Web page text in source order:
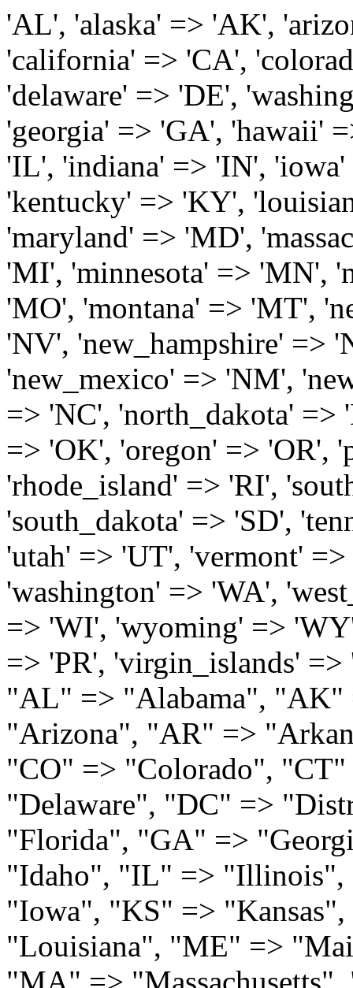
'AL', 'alaska' => 'AK', 'arizona' => 'AZ', 'arkansas' => 'AR', 'california' => 'CA', 'colorado' => 'CO', 'connecticut' => 'CT', 'delaware' => 'DE', 'washington_dc' => 'DC', 'florida' => 'FL', 'georgia' => 'GA', 'hawaii' => 'HI', 'idaho' => 'ID', 'illinois' => 'IL', 'indiana' => 'IN', 'iowa' => 'IA', 'kansas' => 'KS', 'kentucky' => 'KY', 'louisiana' => 'LA', 'maine' => 'ME', 'maryland' => 'MD', 'massachusetts' => 'MA', 'michigan' => 'MI', 'minnesota' => 'MN', 'mississippi' => 'MS', 'missouri' => 'MO', 'montana' => 'MT', 'nebraska' => 'NE', 'nevada' => 'NV', 'new_hampshire' => 'NH', 'new_jersey' => 'NJ', 'new_mexico' => 'NM', 'new_york' => 'NY', 'north_carolina' => 'NC', 'north_dakota' => 'ND', 'ohio' => 'OH', 'oklahoma' => 'OK', 'oregon' => 'OR', 'pennsylvania' => 'PA', 'rhode_island' => 'RI', 'south_carolina' => 'SC', 'south_dakota' => 'SD', 'tennessee' => 'TN', 'texas' => 'TX', 'utah' => 'UT', 'vermont' => 'VT', 'virginia' => 'VA', 'washington' => 'WA', 'west_virginia' => 'WV', 'wisconsin' => 'WI', 'wyoming' => 'WY' /* 'guam' => 'GU', 'puerto_rico' => 'PR', 'virgin_islands' => 'VI', */ ); $state_full_rev = array( "AL" => "Alabama", "AK" => "Alaska", "AZ" => "Arizona", "AR" => "Arkansas", "CA" => "California", "CO" => "Colorado", "CT" => "Connecticut", "DE" => "Delaware", "DC" => "District Columbia", "FL" => "Florida", "GA" => "Georgia", "HI" => "Hawaii", "ID" => "Idaho", "IL" => "Illinois", "IN" => "Indiana", "IA" => "Iowa", "KS" => "Kansas", "KY" => "Kentucky", "LA" => "Louisiana", "ME" => "Maine", "MD" => "Maryland", "MA" => "Massachusetts", "MI" => "Michigan", "MN" => "Minnesota", "MS" => "Mississippi", "MO" => "Missouri", "MT" => "Montana", "NE" => "Nebraska", "NV" => "Nevada", "NH" => "New Hampshire", "NJ" => "New Jersey", "NM" => "New Mexico", "NY" => "New York", "NC" => "North Carolina", "ND" => "North Dakota", "OH" => "Ohio", "OK" => "Oklahoma", "OR" => "Oregon", "PA" => "Pennsylvania", "RI" => "Rhode Island", "SC" => "South Carolina", "SD" => "South Dakota", "TN" => "Tennessee", "TX" => "Texas", "UT" => "Utah", "VT" => "Vermont", "VA" => "Virginia", "WA" => "Washington", "WV" => "West Virginia", "WI" => "Wisconsin", "WY" => "Wyoming" /* "GU" => "Guam", "PR" => "Puerto Rico", "VI" => "Virgin Islands" */ ); $usstates=array( 'Alabama','Alaska','Arizona','Arkansas','California','Colorado','Connecticut','Delaware','Florida','Georgia','Hawaii','Idaho','Illinois','Indiana','Iowa','Kansas','Kentucky','Louisiana','Maine','Maryland','Massachusetts','Michigan','Minnesota','Missouri','Mississippi','Montana','Nebraska','Nevada','New Hampshire','New Jersey','New Mexico','New York','North Carolina','North Dakota','Ohio','Oklahoma','Oregon','Pennsylvania','Rhode Island','South Carolina','South Dakota','Tennessee','Texas','Utah','Vermont','Virginia','Washington','West Virginia','Wisconsin','Wyoming'); $Major_Cities_in_Alabama = array('Albertville', 'Alexander City', 'Anniston', 'Athens', 'Auburn', 'Bessemer', 'Birmingham', 'Cullman', 'Daphne', 'Decatur', 'Dothan', 'Enterprise', 'Fairhope', 'Florence', 'Fort Payne', 'Gadsden', 'Hartselle', 'Huntsville', 'Jasper', 'Madison', 'Mobile', 'Montgomery', 'Northport', 'Opelika', 'Ozark', 'Phenix City', 'Prattville', 'Scottsboro', 'Selma', 'Sylacauga', 'Talladega', 'Theodore', 'Troy', 'Tuscaloosa', 'Wetumpka'); $Major_Cities_in_Alaska = array('Anchor Point', 'Anchorage', 'Chugiak', 'Copper Center', 'Delta Junction', 'Douglas', 'Eagle River', 'Eielson Afb', 'Elmendorf Afb', 'Fairbanks', 'Fort Richardson', 'Fort Wainwright', 'Gakona', 'Glennallen', 'Haines', 'Healy', 'Homer', 'Indian', 'Juneau', 'Kasilof', 'Kenai', 'Ketchikan', 'Kodiak', 'Nenana', 'North Pole', 'Palmer', 'Salcha', 'Seward', 'Sitka', 'Soldotna', 'Sterling', 'Talkeetna', 'Tok', 'Wasilla', 'Willow'); $Major_Cities_in_Arizona = array('Apache Junction', 'Avondale', 'Buckeye', 'Bullhead City', 'Casa Grande', 'Cave Creek', 'Chandler', 'Cottonwood', 'Douglas', 'Flagstaff', 'Fountain Hills', 'Gilbert', 'Glendale', 'Goodyear', 'Green Valley', 'Kingman', 'Lake Havasu City', 'Mesa', 'Nogales', 'Paradise Valley', 'Payson', 'Peoria', 'Phoenix', 'Prescott', 'Prescott Valley', 'Queen Creek', 'Scottsdale', 'Sedona', 'Sierra Vista', 'Sun City', 'Sun City West', 'Surprise', 'Tempe', 'Tucson', 'Yuma'); $Major_Cities_in_Arkansas = array('Arkadelphia',